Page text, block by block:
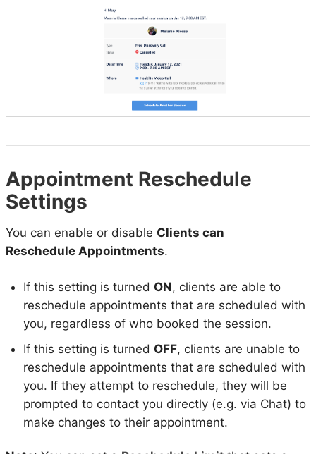
Appointment Reschedule
Settings
You can enable or disable Clients can
Reschedule Appointments.
If this setting is turned ON, clients are able to
reschedule appointments that are scheduled with
you, regardless of who booked the session.
If this setting is turned OFF, clients are unable to
reschedule appointments that are scheduled with
you. If they attempt to reschedule, they will be
prompted to contact you directly (e.g. via Chat) to
make changes to their appointment.